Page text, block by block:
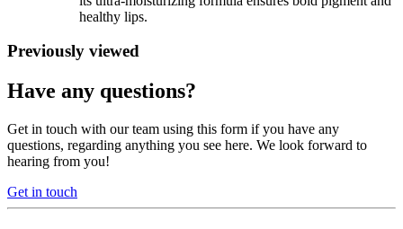
healthy lips.
Previously viewed
Have any questions?
Get in touch with our team using this form if you have any
questions, regarding anything you see here. We look forward to
hearing from you!
Get in touch